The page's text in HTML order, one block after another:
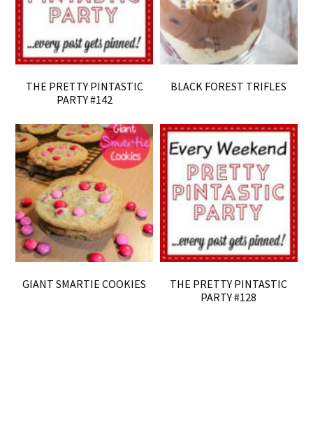
THE PRETTY PINTASTIC
PARTY #142
BLACK FOREST TRIFLES
GIANT SMARTIE COOKIES
THE PRETTY PINTASTIC
PARTY #128